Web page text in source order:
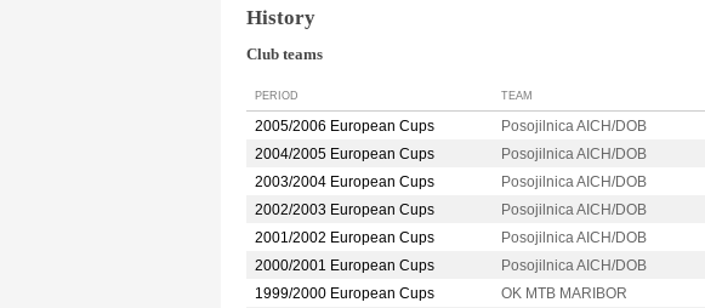
History
Club teams
PERIOD TEAM
2005/2006 European Cups Posojilnica AICH/DOB
2004/2005 European Cups
Posojilnica AICH/DOB
2003/2004 European Cups
Posojilnica AICH/DOB
2002/2003 European Cups
Posojilnica AICH/DOB
2001/2002 European Cups
Posojilnica AICH/DOB
2000/2001 European Cups
Posojilnica AICH/DOB
1999/2000 European Cups
OK MTB MARIBOR